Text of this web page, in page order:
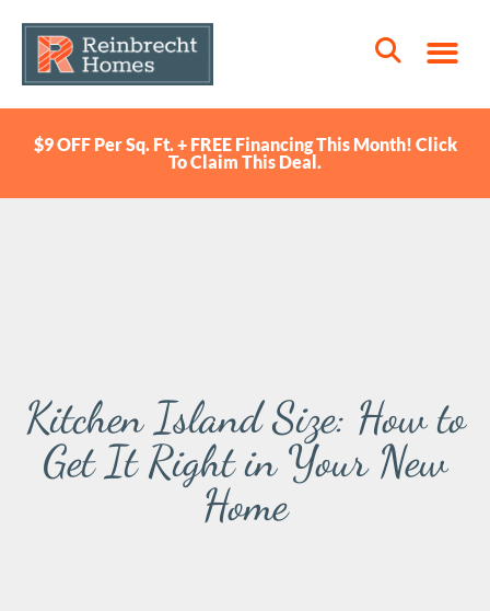
$9 OFF Per Sq. Ft. + FREE Financing This Month! Click
To Claim This Deal.
Kitchen Island Size: How to
Get It Right in Your New
Home